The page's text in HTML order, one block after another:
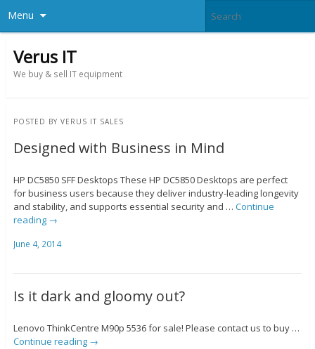
Menu
Verus IT
We buy & sell IT equipment
POSTED BY VERUS IT SALES
Designed with Business in Mind
HP DC5850 SFF Desktops These HP DC5850 Desktops are perfect
for business users because they deliver industry-leading longevity
and stability, and supports essential security and … Continue
reading →
June 4, 2014
Is it dark and gloomy out?
Lenovo ThinkCentre M90p 5536 for sale! Please contact us to buy …
Continue reading →